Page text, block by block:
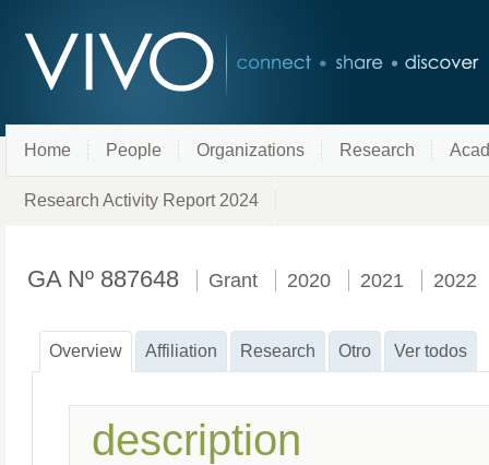
Home People Organizations Research
Research Activity Report 2024
GA Nº 887648 Grant 2020 2021 2022
Overview Affiliation Research Otro Ver todos
description